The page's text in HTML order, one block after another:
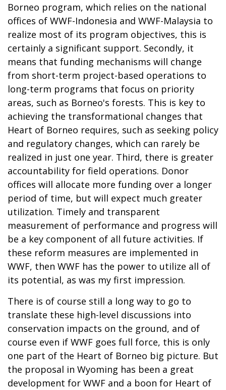
Borneo program, which relies on the national
offices of WWF-Indonesia and WWF-Malaysia to
realize most of its program objectives, this is
certainly a significant support. Secondly, it
means that funding mechanisms will change
from short-term project-based operations to
long-term programs that focus on priority
areas, such as Borneo's forests. This is key to
achieving the transformational changes that
Heart of Borneo requires, such as seeking policy
and regulatory changes, which can rarely be
realized in just one year. Third, there is greater
accountability for field operations. Donor
offices will allocate more funding over a longer
period of time, but will expect much greater
utilization. Timely and transparent
measurement of performance and progress will
be a key component of all future activities. If
these reform measures are implemented in
WWF, then WWF has the power to utilize all of
its potential, as was my first impression.
There is of course still a long way to go to
translate these high-level discussions into
conservation impacts on the ground, and of
course even if WWF goes full force, this is only
one part of the Heart of Borneo big picture. But
the proposal in Wyoming has been a great
development for WWF and a boon for Heart of